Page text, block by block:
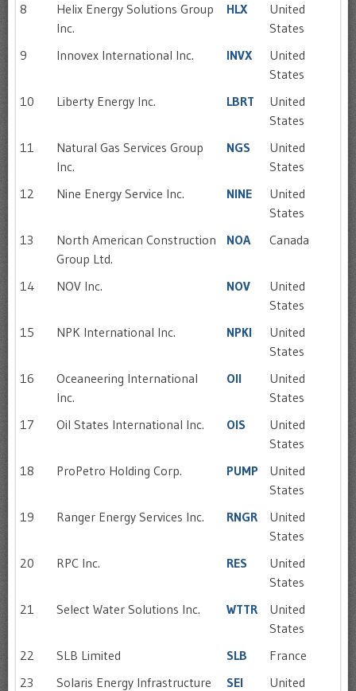
8
Helix Energy Solutions Group
Inc.
HLX
United
States
9
Innovex International Inc. INVX
United
States
10
Liberty Energy Inc. LBRT
United
States
11
Natural Gas Services Group
Inc.
NGS
United
States
12
Nine Energy Service Inc. NINE
United
States
13
North American Construction
Group Ltd.
NOA Canada
14 NOV Inc. NOV
United
States
15
NPK International Inc. NPKI
United
States
16
Oceaneering International
Inc.
OII
United
States
17
Oil States International Inc. OIS
United
States
18
ProPetro Holding Corp. PUMP
United
States
19
Ranger Energy Services Inc. RNGR
United
States
20
RPC Inc. RES
United
States
21
Select Water Solutions Inc. WTTR
United
States
22
SLB Limited SLB
France
23
Solaris Energy Infrastructure
SEI
United